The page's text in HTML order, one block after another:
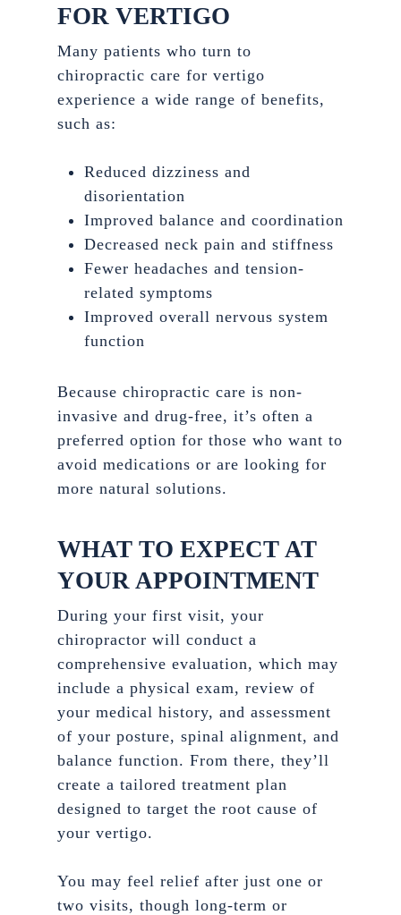
FOR VERTIGO
Many patients who turn to
chiropractic care for vertigo
experience a wide range of benefits,
such as:
Reduced dizziness and
disorientation
Improved balance and coordination
Decreased neck pain and stiffness
Fewer headaches and tension-
related symptoms
Improved overall nervous system
function
Because chiropractic care is non-
invasive and drug-free, it’s often a
preferred option for those who want to
avoid medications or are looking for
more natural solutions.
WHAT TO EXPECT AT
YOUR APPOINTMENT
During your first visit, your
chiropractor will conduct a
comprehensive evaluation, which may
include a physical exam, review of
your medical history, and assessment
of your posture, spinal alignment, and
balance function. From there, they’ll
create a tailored treatment plan
designed to target the root cause of
your vertigo.
You may feel relief after just one or
two visits, though long-term or